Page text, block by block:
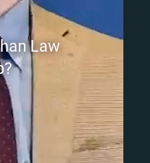
apply.
Law